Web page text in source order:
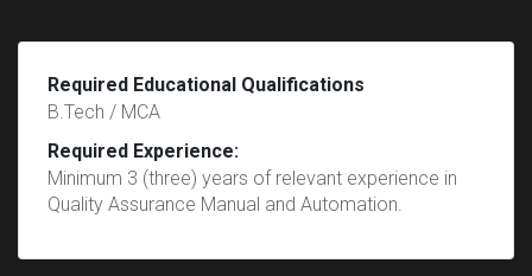
Required Educational Qualifications
B.Tech / MCA
Required Experience:
Minimum 3 (three) years of relevant experience in
Quality Assurance Manual and Automation.